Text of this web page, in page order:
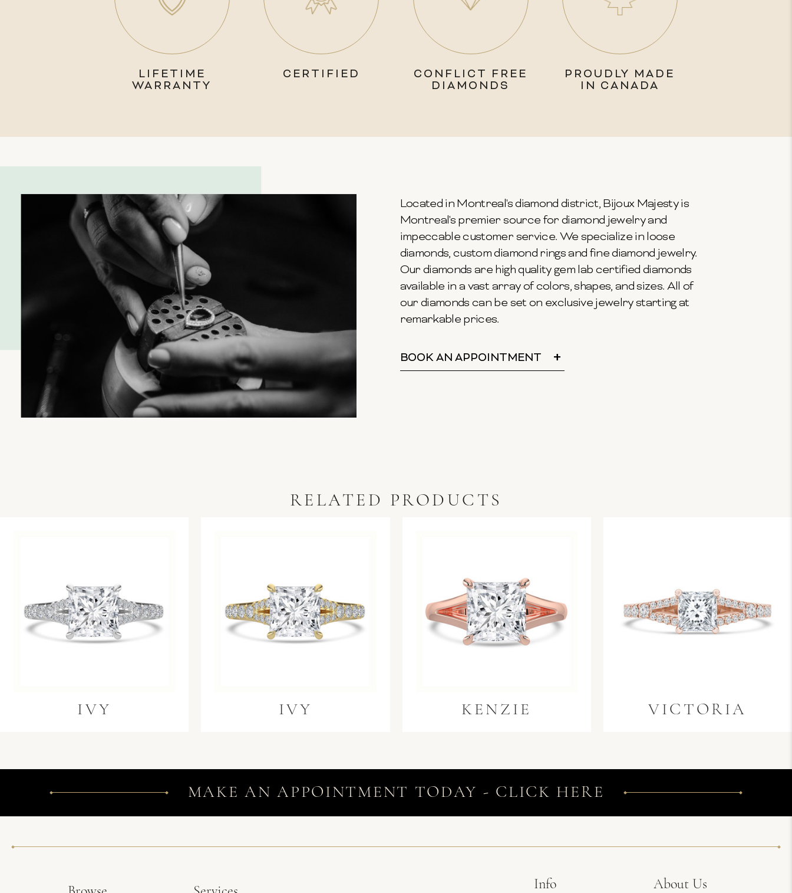
LIFETIME
WARRANTY
CERTIFIED
CONFLICT FREE
DIAMONDS
PROUDLY MADE
IN CANADA
Located in Montreal's diamond district, Bijoux Majesty is
Montreal's premier source for diamond jewelry and
impeccable customer service. We specialize in loose
diamonds, custom diamond rings and fine diamond jewelry.
Our diamonds are high quality gem lab certified diamonds
available in a vast array of colors, shapes, and sizes. All of
our diamonds can be set on exclusive jewelry starting at
remarkable prices.
BOOK AN APPOINTMENT
RELATED PRODUCTS
IVY IVY KENZIE VICTORIA
MAKE AN APPOINTMENT TODAY - CLICK HERE
Info About Us